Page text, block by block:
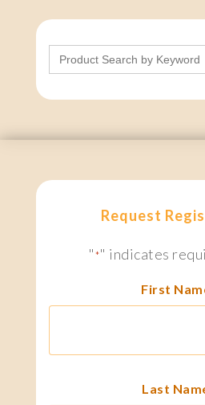
Search
for:
Request
"*" indicates
First
Last